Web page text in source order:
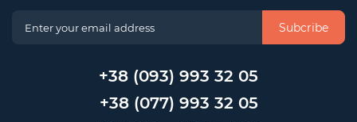
Subcribe
+38 (093) 993 32 05
+38 (077) 993 32 05